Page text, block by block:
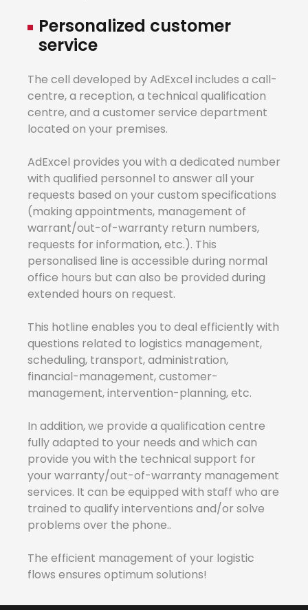
Personalized customer
service
The cell developed by AdExcel includes a call-
centre, a reception, a technical qualification
centre, and a customer service department
located on your premises.
AdExcel provides you with a dedicated number
with qualified personnel to answer all your
requests based on your custom specifications
(making appointments, management of
warrant/out-of-warranty return numbers,
requests for information, etc.). This
personalised line is accessible during normal
office hours but can also be provided during
extended hours on request.
This hotline enables you to deal efficiently with
questions related to logistics management,
scheduling, transport, administration,
financial-management, customer-
management, intervention-planning, etc.
In addition, we provide a qualification centre
fully adapted to your needs and which can
provide you with the technical support for
your warranty/out-of-warranty management
services. It can be equipped with staff who are
trained to qualify interventions and/or solve
problems over the phone..
The efficient management of your logistic
flows ensures optimum solutions!